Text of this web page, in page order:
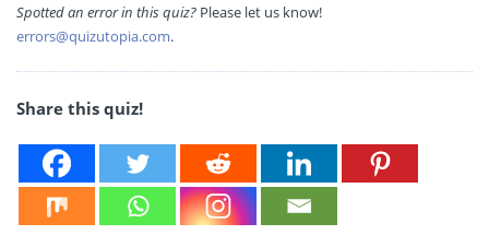
Spotted an error in this quiz? Please let us know!
errors@quizutopia.com.
Share this quiz!